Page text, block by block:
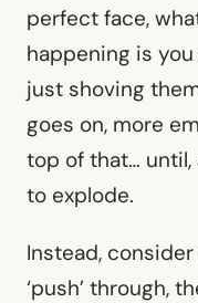
perfect face,
happening is you
just shoving
goes on, more
top of that… until,
to explode.
Instead,
‘push’ through,